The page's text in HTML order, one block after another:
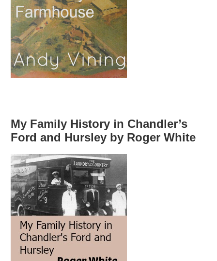
My Family History in Chandler’s
Ford and Hursley by Roger White